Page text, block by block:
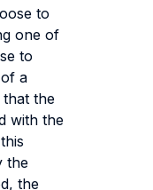
to
one of
to
a
the
with the
the
the